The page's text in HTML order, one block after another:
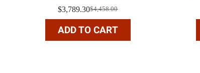
$4,458.00
Original
was:
$4,458.00.
$3,789.30Current
is:
$3,789.30.
ADD TO CART